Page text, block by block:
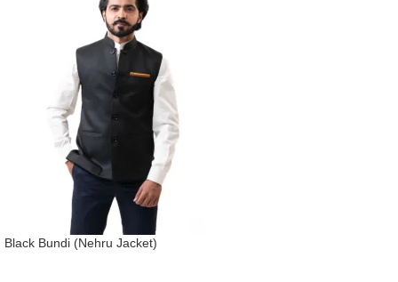
Black Bundi (Nehru Jacket)